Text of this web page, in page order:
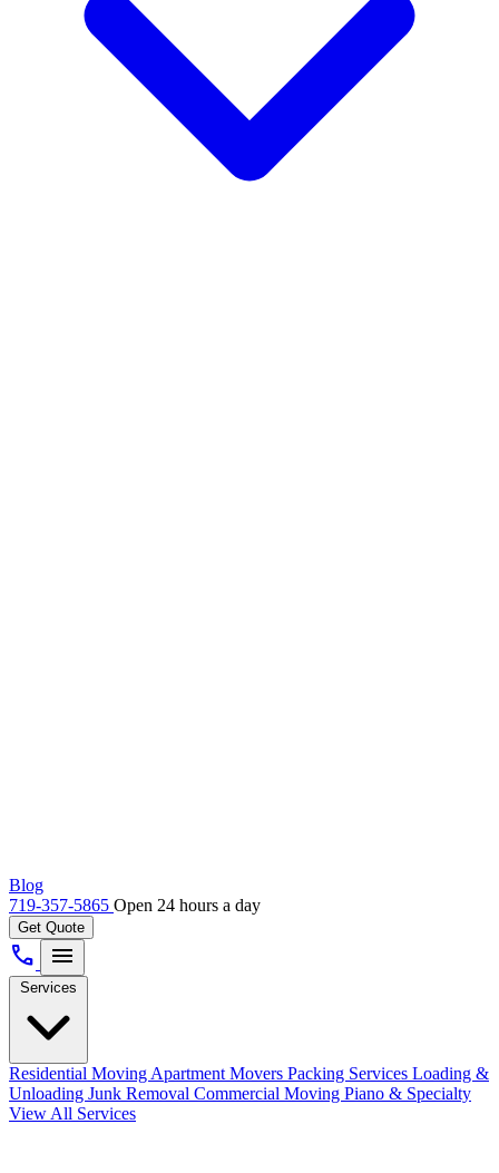
Blog
719-357-5865 Open 24 hours a day
Get Quote
call menu
Services
Residential Moving Apartment Movers Packing Services Loading &
Unloading Junk Removal Commercial Moving Piano & Specialty
View All Services